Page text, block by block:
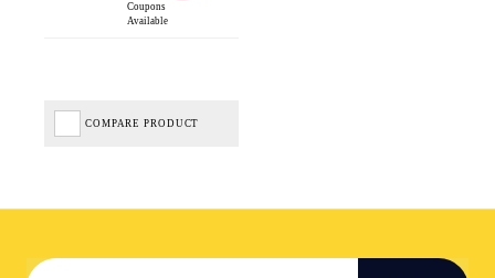
Coupons
Available
COMPARE PRODUCT